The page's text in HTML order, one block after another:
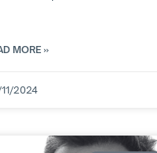
MORE »
2024